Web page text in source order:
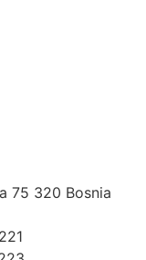
75 320 Bosnia